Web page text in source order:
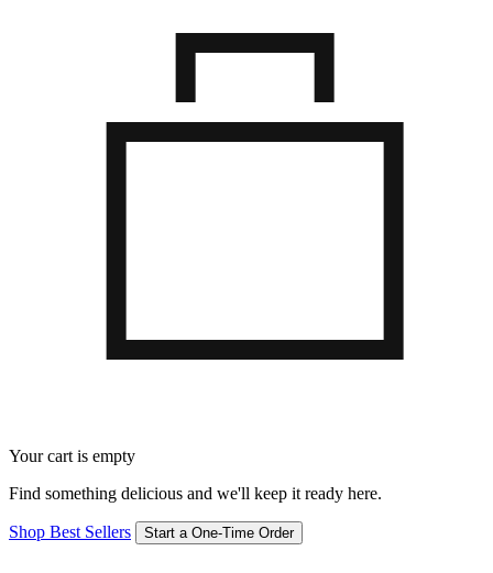
Your cart is empty
Find something delicious and we'll keep it ready here.
Shop Best Sellers Start a One-Time Order